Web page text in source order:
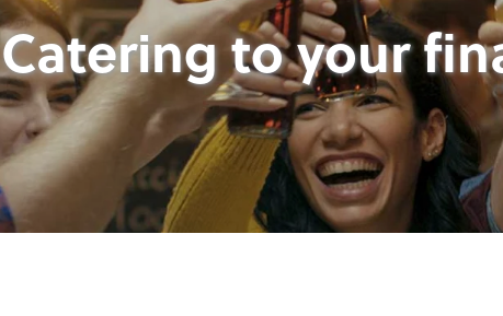
Catering to your